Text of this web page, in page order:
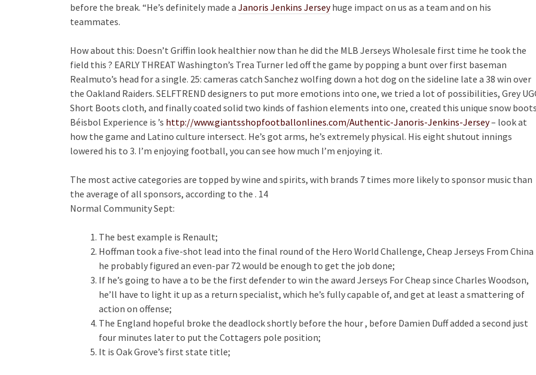
before the break. “He’s definitely made a Janoris Jenkins Jerseyhuge impact on us as a team and on his
teammates.
How about this: Doesn’t Griffin look healthier now than he did the MLB Jerseys Wholesale first time he took the
field this ? EARLY THREAT Washington’s Trea Turner led off the game by popping a bunt over first baseman
Realmuto’s head for a single. 25: cameras catch Sanchez wolfing down a hot dog on the sideline late a 38 win over
the Oakland Raiders. SELFTREND designers to put more emotions into one, we tried a lot of possibilities, Grey
Short Boots cloth, and finally coated solid two kinds of fashion elements into one, created this unique snow
Béisbol Experience is ’s http://www.giantsshopfootballonlines.com/Authentic-Janoris-Jenkins-Jersey– look at
how the game and Latino culture intersect. He’s got arms, he’s extremely physical. His eight shutout innings
lowered his to 3. I’m enjoying football, you can see how much I’m enjoying it.
The most active categories are topped by wine and spirits, with brands 7 times more likely to sponsor music than
the average of all sponsors, according to the . 14
Normal Community Sept:
The best example is Renault;
Hoffman took a five-shot lead into the final round of the Hero World Challenge, Cheap Jerseys From China
he probably figured an even-par 72 would be enough to get the job done;
If he’s going to have a to be the first defender to win the award Jerseys For Cheap since Charles Woodson,
he’ll have to light it up as a return specialist, which he’s fully capable of, and get at least a smattering of
action on offense;
The England hopeful broke the deadlock shortly before the hour , before Damien Duff added a second just
four minutes later to put the Cottagers pole position;
It is Oak Grove’s first state title;